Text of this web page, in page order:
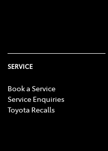
SERVICE
Book a Service
Service Enquiries
Toyota Recalls